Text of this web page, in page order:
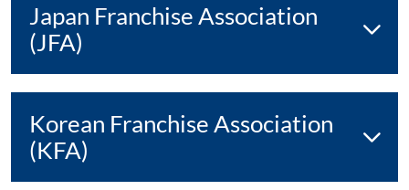
Japan Franchise Association
(JFA)
Korean Franchise Association
(KFA)